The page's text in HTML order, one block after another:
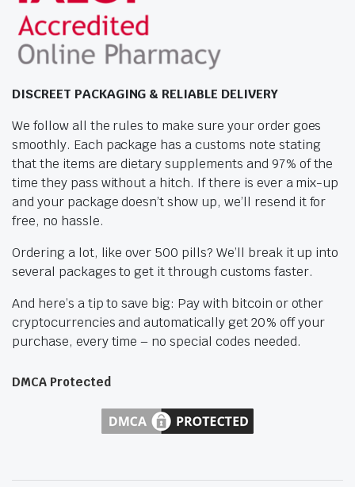
DISCREET PACKAGING & RELIABLE DELIVERY
We follow all the rules to make sure your order goes
smoothly. Each package has a customs note stating
that the items are dietary supplements and 97% of the
time they pass without a hitch. If there is ever a mix-up
and your package doesn’t show up, we’ll resend it for
free, no hassle.
Ordering a lot, like over 500 pills? We’ll break it up into
several packages to get it through customs faster.
And here’s a tip to save big: Pay with bitcoin or other
cryptocurrencies and automatically get 20% off your
purchase, every time – no special codes needed.
DMCA Protected